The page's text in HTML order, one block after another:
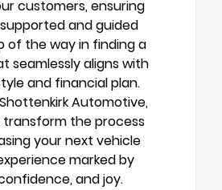
customers, ensuring
and guided
of the way in finding a
seamlessly aligns with
and financial plan.
Automotive,
transform the process
your next vehicle
marked by
and joy.